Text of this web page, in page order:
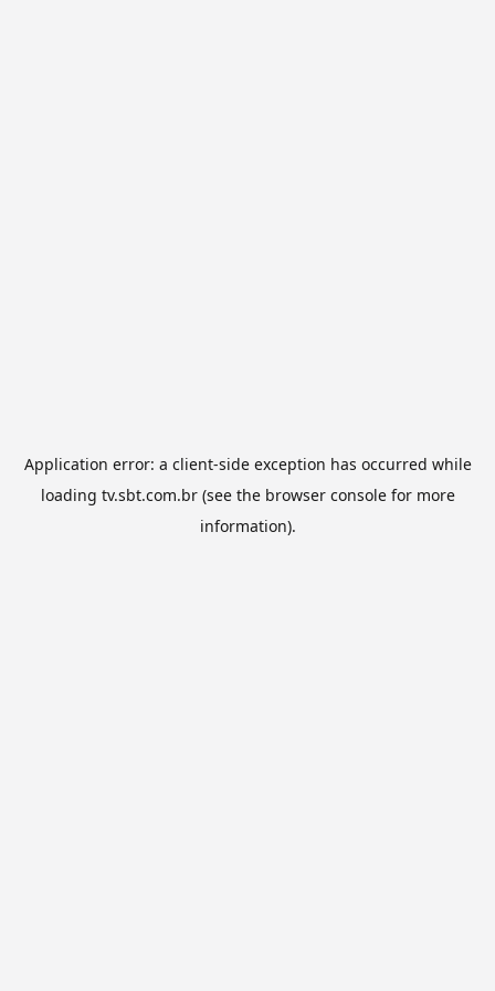
Application error: a client-side exception has occurred while
loading tv.sbt.com.br(see the browser consolefor more
information).